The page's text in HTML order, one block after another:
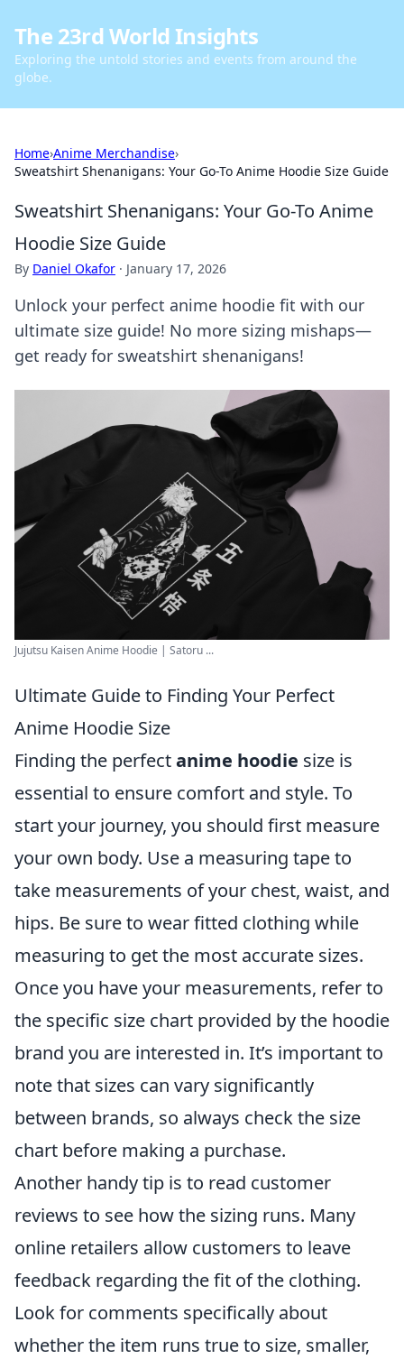
The 23rd World Insights
Exploring the untold stories and events from around the
globe.
Home›Anime Merchandise›
Sweatshirt Shenanigans: Your Go-To Anime Hoodie Size Guide
Sweatshirt Shenanigans: Your Go-To Anime
Hoodie Size Guide
By Daniel Okafor · January 17, 2026
Unlock your perfect anime hoodie fit with our
ultimate size guide! No more sizing mishaps—
get ready for sweatshirt shenanigans!
Jujutsu Kaisen Anime Hoodie | Satoru ...
Ultimate Guide to Finding Your Perfect
Anime Hoodie Size
Finding the perfectanime hoodie size is
essential to ensure comfort and style. To
start your journey, you should first measure
your own body. Use a measuring tape to
take measurements of your chest, waist, and
hips. Be sure to wear fitted clothing while
measuring to get the most accurate sizes.
Once you have your measurements, refer to
the specific size chart provided by the hoodie
brand you are interested in. It’s important to
note that sizes can vary significantly
between brands, so always check the size
chart before making a purchase.
Another handy tip is to read customer
reviews to see how the sizing runs. Many
online retailers allow customers to leave
feedback regarding the fit of the clothing.
Look for comments specifically about
whether the item runs true to size, smaller,